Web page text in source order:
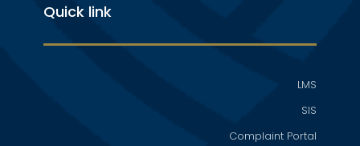
Quick link
LMS
SIS
Complaint Portal